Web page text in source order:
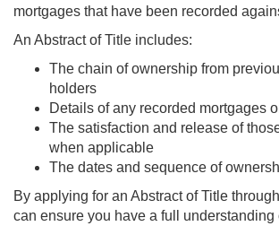
mortgages that have been recorded
An Abstract of Title includes:
The chain of ownership from
holders
Details of any recorded mortgages
The satisfaction and release of
when applicable
The dates and sequence of
By applying for an Abstract of Title
can ensure you have a full understanding